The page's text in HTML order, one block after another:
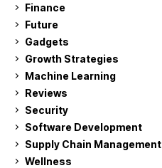
Finance
Future
Gadgets
Growth Strategies
Machine Learning
Reviews
Security
Software Development
Supply Chain Management
Wellness